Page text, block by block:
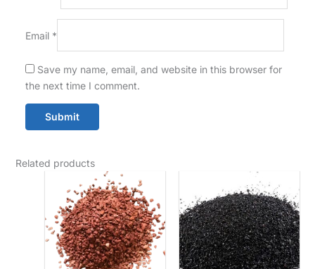
Email *
Save my name, email, and website in this browser for
the next time I comment.
Related products